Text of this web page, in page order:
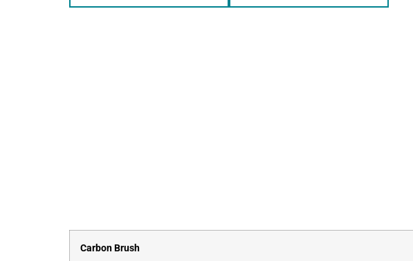
Carbon Brush